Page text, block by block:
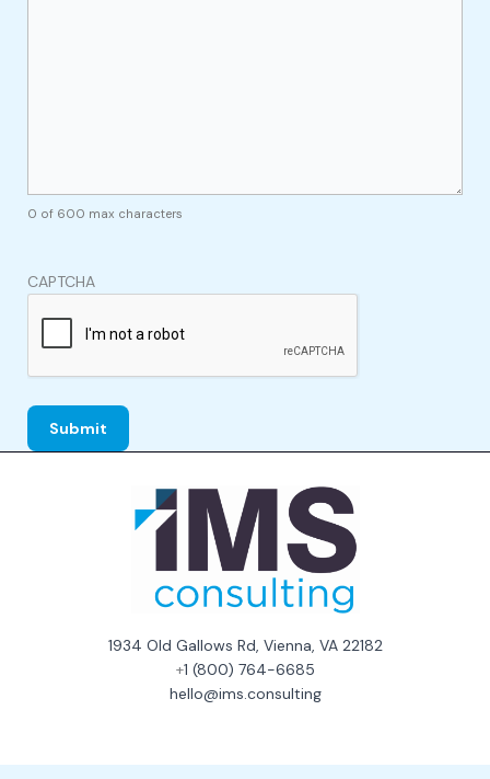
0 of 600 max characters
CAPTCHA
1934 Old Gallows Rd, Vienna, VA 22182
+1 (800) 764-6685
hello@ims.consulting